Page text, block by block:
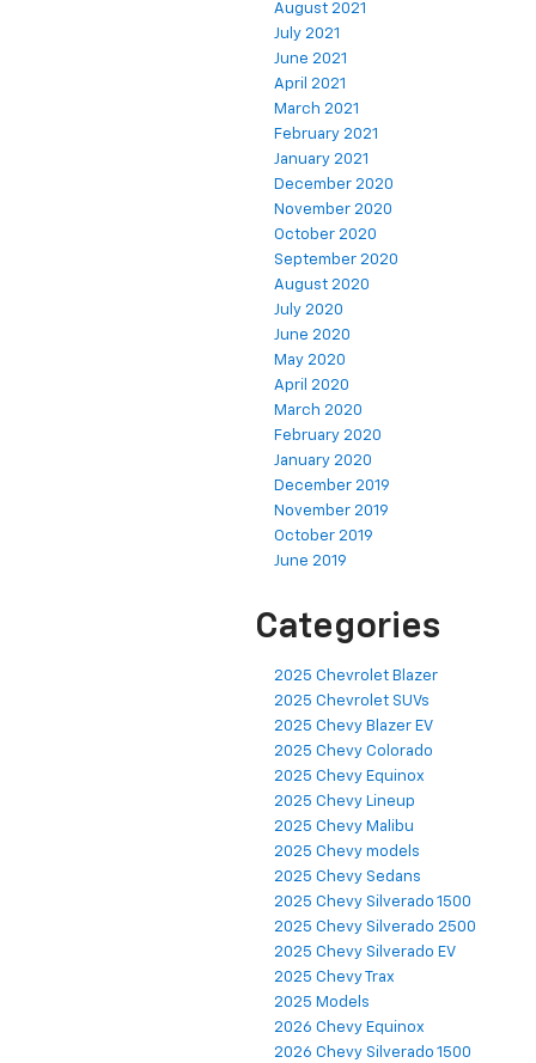
August 2021
July 2021
June 2021
April 2021
March 2021
February 2021
January 2021
December 2020
November 2020
October 2020
September 2020
August 2020
July 2020
June 2020
May 2020
April 2020
March 2020
February 2020
January 2020
December 2019
November 2019
October 2019
June 2019
Categories
2025 Chevrolet Blazer
2025 Chevrolet SUVs
2025 Chevy Blazer EV
2025 Chevy Colorado
2025 Chevy Equinox
2025 Chevy Lineup
2025 Chevy Malibu
2025 Chevy models
2025 Chevy Sedans
2025 Chevy Silverado 1500
2025 Chevy Silverado 2500
2025 Chevy Silverado EV
2025 Chevy Trax
2025 Models
2026 Chevy Equinox
2026 Chevy Silverado 1500